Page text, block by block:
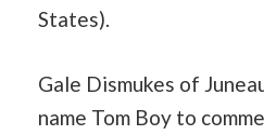
States).
Gale Dismukes of
name Tom Boy to